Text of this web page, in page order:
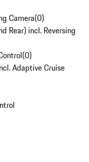
Camera(0)
Rear) incl. Reversing
(0)
Adaptive Cruise